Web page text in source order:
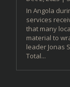
In Angola
services
that many
material to
leader Jonas
Total...